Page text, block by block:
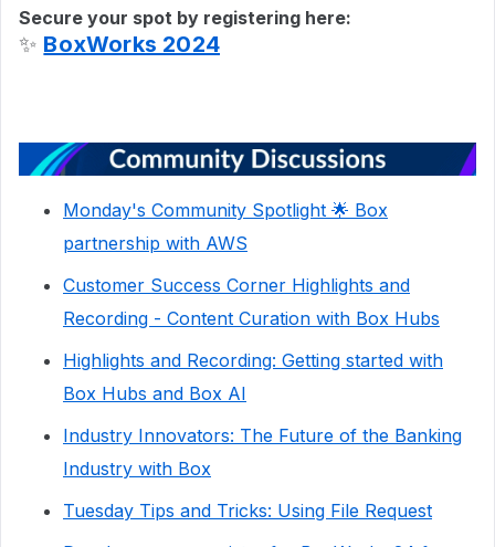
Secure your spot by registering here:
✨ BoxWorks 2024
Monday's Community Spotlight 🌟 Box
partnership with AWS
Customer Success Corner Highlights and
Recording - Content Curation with Box Hubs
Highlights and Recording: Getting started with
Box Hubs and Box AI
Industry Innovators: The Future of the Banking
Industry with Box
Tuesday Tips and Tricks: Using File Request